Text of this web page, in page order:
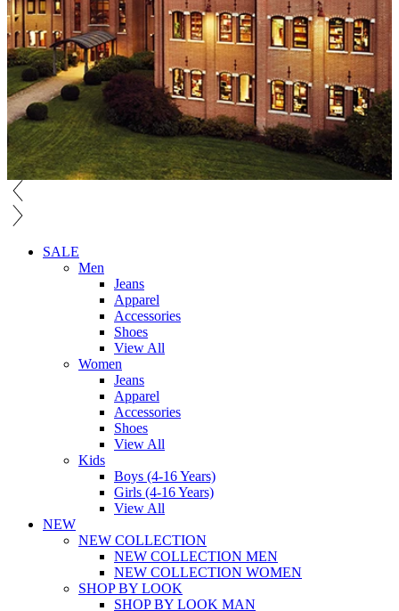
SALE
Men
Jeans
Apparel
Accessories
Shoes
View All
Women
Jeans
Apparel
Accessories
Shoes
View All
Kids
Boys (4-16 Years)
Girls (4-16 Years)
View All
NEW
NEW COLLECTION
NEW COLLECTION MEN
NEW COLLECTION WOMEN
SHOP BY LOOK
SHOP BY LOOK MAN